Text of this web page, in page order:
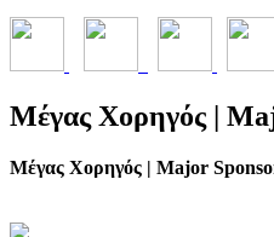
Μέγας Χορηγός |
Μέγας Χορηγός | Major